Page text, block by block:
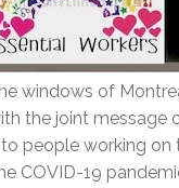
windows of
the joint message
people working on
COVID-19